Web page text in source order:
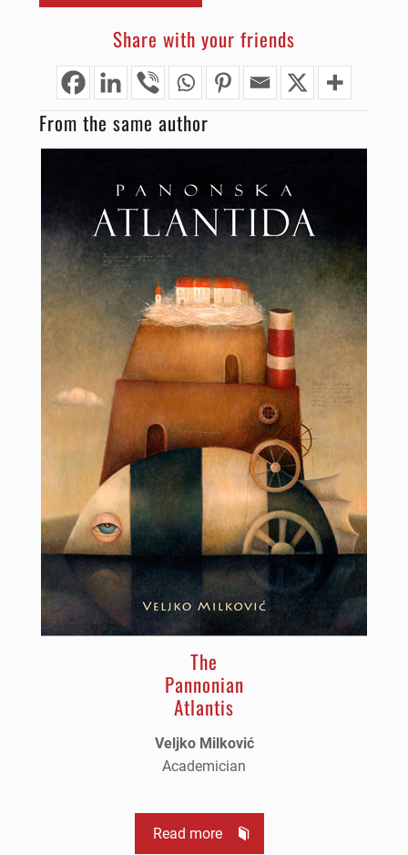
Share with your friends
From the same author
The
Pannonian
Atlantis
Veljko Milković
Academician
Read more